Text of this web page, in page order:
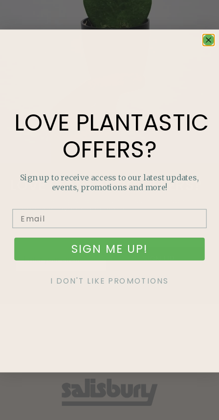
LOVEPLANTASTICOFFERS?
promotions, events and more.
SIGN UP
LOVE PLANTASTIC
OFFERS?
Sign up to receive access to our latest updates,
events, promotions and more!
SIGN ME UP!
I DON'T LIKE PROMOTIONS